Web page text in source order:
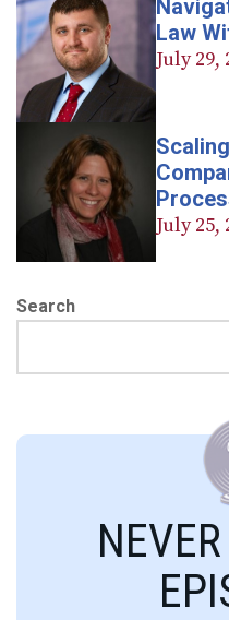
Law
July 29,
July 25,
Search